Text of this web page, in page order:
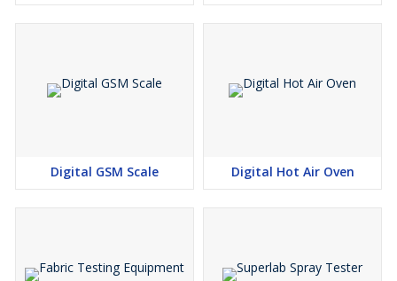
Digital GSM Scale Digital Hot Air Oven